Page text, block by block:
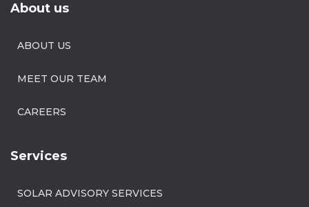
About us
ABOUT US
MEET OUR TEAM
CAREERS
Services
SOLAR ADVISORY SERVICES